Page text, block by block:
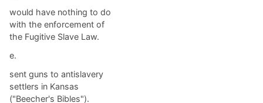
would have nothing to do
with the enforcement of
the Fugitive Slave Law.
e.
sent guns to antislavery
settlers in Kansas
("Beecher's Bibles").